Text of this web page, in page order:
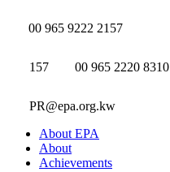
00 965 9222 2157
157 00 965 2220 8310
PR@epa.org.kw
About EPA
About
Achievements